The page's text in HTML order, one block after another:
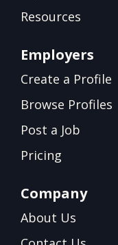
Resources
Employers
Create a Profile
Browse Profiles
Post a Job
Pricing
Company
About Us